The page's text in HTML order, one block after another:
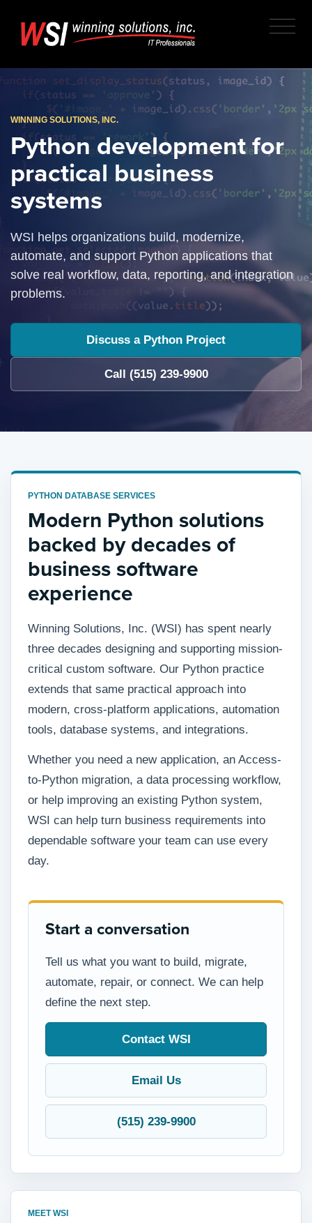
WINNING SOLUTIONS, INC.
Python development for
practical business
systems
WSI helps organizations build, modernize,
automate, and support Python applications that
solve real workflow, data, reporting, and integration
problems.
Discuss a Python Project
Call (515) 239-9900
PYTHON DATABASE SERVICES
Modern Python solutions
backed by decades of
business software
experience
Winning Solutions, Inc. (WSI) has spent nearly
three decades designing and supporting mission-
critical custom software. Our Python practice
extends that same practical approach into
modern, cross-platform applications, automation
tools, database systems, and integrations.
Whether you need a new application, an Access-
to-Python migration, a data processing workflow,
or help improving an existing Python system,
WSI can help turn business requirements into
dependable software your team can use every
day.
Start a conversation
Tell us what you want to build, migrate,
automate, repair, or connect. We can help
define the next step.
Contact WSI
Email Us
(515) 239-9900
MEET WSI